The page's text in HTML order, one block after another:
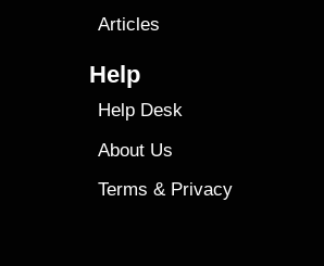
Articles
Help
Help Desk
About Us
Terms & Privacy